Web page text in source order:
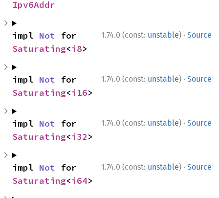
Ipv6Addr
1.74.0 (const: unstable) · Source
impl Not
Saturating<i8>
1.74.0 (const: unstable) · Source
impl Not
Saturating<i16>
1.74.0 (const: unstable) · Source
impl Not
Saturating<i32>
1.74.0 (const: unstable) · Source
impl Not
Saturating<i64>